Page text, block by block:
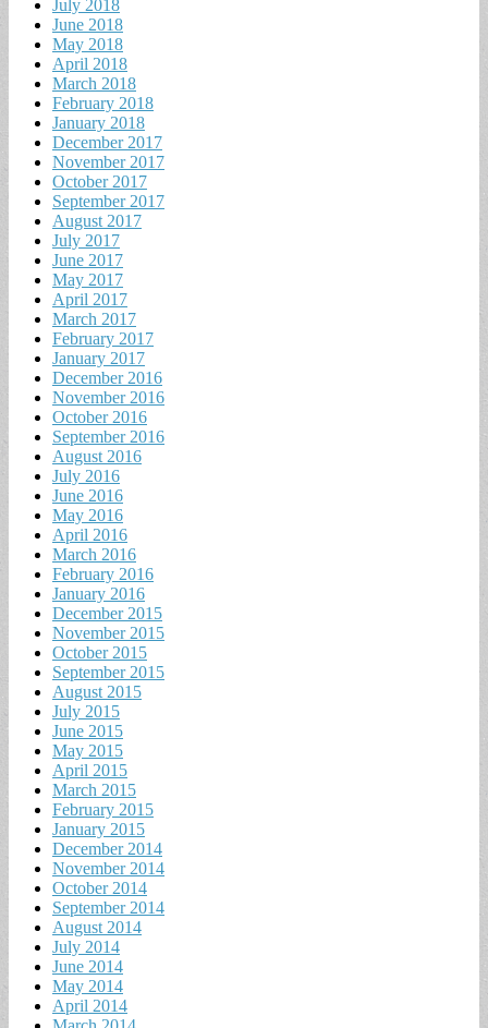
July 2018
June 2018
May 2018
April 2018
March 2018
February 2018
January 2018
December 2017
November 2017
October 2017
September 2017
August 2017
July 2017
June 2017
May 2017
April 2017
March 2017
February 2017
January 2017
December 2016
November 2016
October 2016
September 2016
August 2016
July 2016
June 2016
May 2016
April 2016
March 2016
February 2016
January 2016
December 2015
November 2015
October 2015
September 2015
August 2015
July 2015
June 2015
May 2015
April 2015
March 2015
February 2015
January 2015
December 2014
November 2014
October 2014
September 2014
August 2014
July 2014
June 2014
May 2014
April 2014